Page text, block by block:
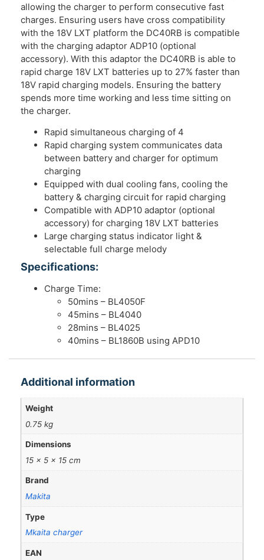
allowing the charger to perform consecutive fast
charges. Ensuring users have cross compatibility
with the 18V LXT platform the DC40RB is compatible
with the charging adaptor ADP10 (optional
accessory). With this adaptor the DC40RB is able to
rapid charge 18V LXT batteries up to 27% faster than
18V rapid charging models. Ensuring the battery
spends more time working and less time sitting on
the charger.
Rapid simultaneous charging of 4
Rapid charging system communicates data
between battery and charger for optimum
charging
Equipped with dual cooling fans, cooling the
battery & charging circuit for rapid charging
Compatible with ADP10 adaptor (optional
accessory) for charging 18V LXT batteries
Large charging status indicator light &
selectable full charge melody
Specifications:
Charge Time:
50mins – BL4050F
45mins – BL4040
28mins – BL4025
40mins – BL1860B using APD10
Additional information
Weight
0.75 kg
Dimensions
15 × 5 × 15 cm
Brand
Makita
Type
Mkaita charger
EAN